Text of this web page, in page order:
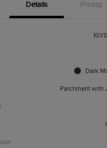
Details Pricing
Dark
Parchment with